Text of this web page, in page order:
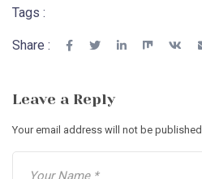
Tags :
Share :
Leave a Reply
Your email address will not be published.